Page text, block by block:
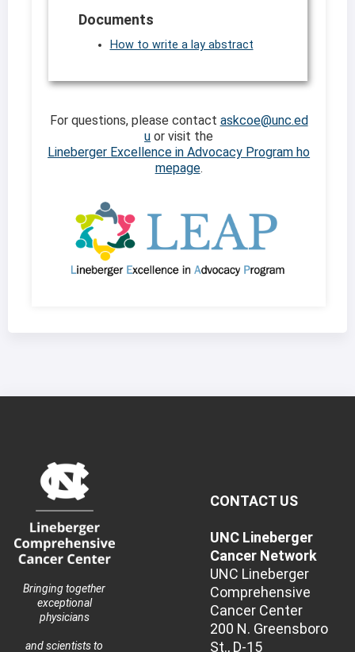
Documents
How to write a lay abstract
For questions, please contact askcoe@unc.ed
u or visit the
Lineberger Excellence in Advocacy Program ho
mepage.
Bringing together
exceptional
physicians
and scientists to
CONTACT US
UNC Lineberger
Cancer Network
UNC Lineberger
Comprehensive
Cancer Center
200 N. Greensboro
St., D-15